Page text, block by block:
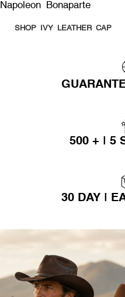
Napoleon Bonaparte
SHOP IVY LEATHER CAP
500 + | 5
30 DAY |